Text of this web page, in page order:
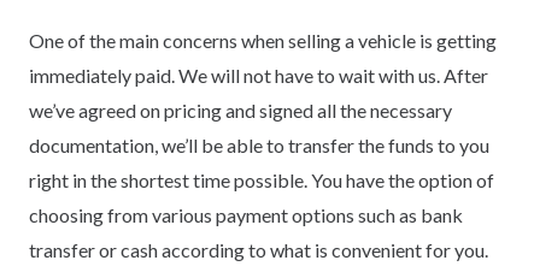
One of the main concerns when selling a vehicle is getting
immediately paid. We will not have to wait with us. After
we’ve agreed on pricing and signed all the necessary
documentation, we’ll be able to transfer the funds to you
right in the shortest time possible. You have the option of
choosing from various payment options such as bank
transfer or cash according to what is convenient for you.